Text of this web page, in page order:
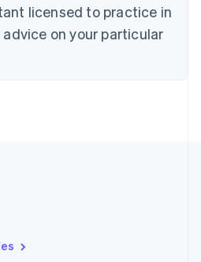
licensed to practice in
on your particular